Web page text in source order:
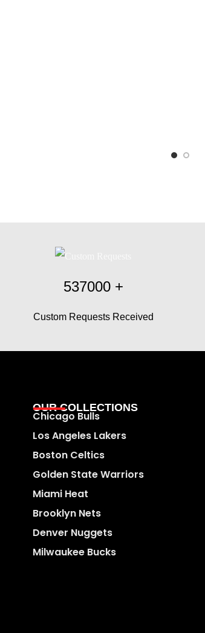
537000+
Custom Requests Received
OUR COLLECTIONS
Chicago Bulls
Los Angeles Lakers
Boston Celtics
Golden State Warriors
Miami Heat
Brooklyn Nets
Denver Nuggets
Milwaukee Bucks